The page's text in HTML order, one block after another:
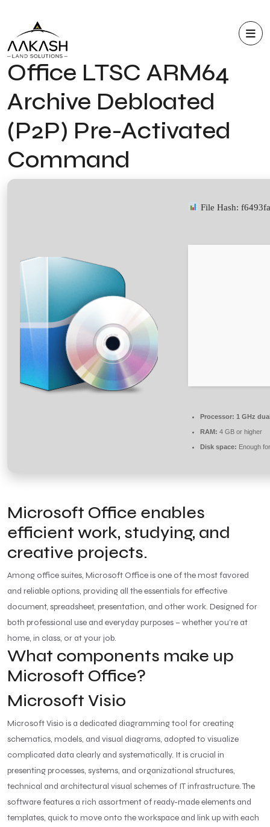
Office LTSC ARM64
Archive Debloated
(P2P) Pre-Activated
Command
File Hash:
Processor: 1 GHz
RAM: 4 GB or higher
Disk space: Enough
Microsoft Office enables
efficient work, studying, and
creative projects.
Among office suites, Microsoft Office is one of the most favored
and reliable options, providing all the essentials for effective
document, spreadsheet, presentation, and other work. Designed for
both professional use and everyday purposes – whether you’re at
home, in class, or at your job.
What components make up
Microsoft Office?
Microsoft Visio
Microsoft Visio is a dedicated diagramming tool for creating
schematics, models, and visual diagrams, adopted to visualize
complicated data clearly and systematically. It is crucial in
presenting processes, systems, and organizational structures,
technical and architectural visual schemes of IT infrastructure. The
software features a rich assortment of ready-made elements and
templates, quick to move onto the workspace and link up with each